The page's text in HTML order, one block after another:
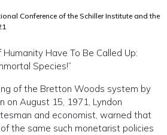
Conference of the Schiller Institute and the
Humanity Have To Be Called Up:
Species!”
of the Bretton Woods system by
on August 15, 1971, Lyndon
and economist, warned that
the same such monetarist policies